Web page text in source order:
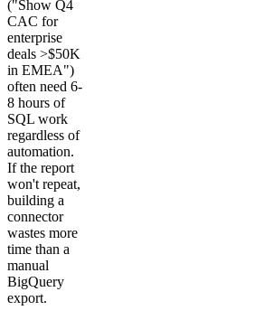
("Show Q4
CAC for
enterprise
deals >$50K
in EMEA")
often need 6-
8 hours of
SQL work
regardless of
automation.
If the report
won't repeat,
building a
connector
wastes more
time than a
manual
BigQuery
export.